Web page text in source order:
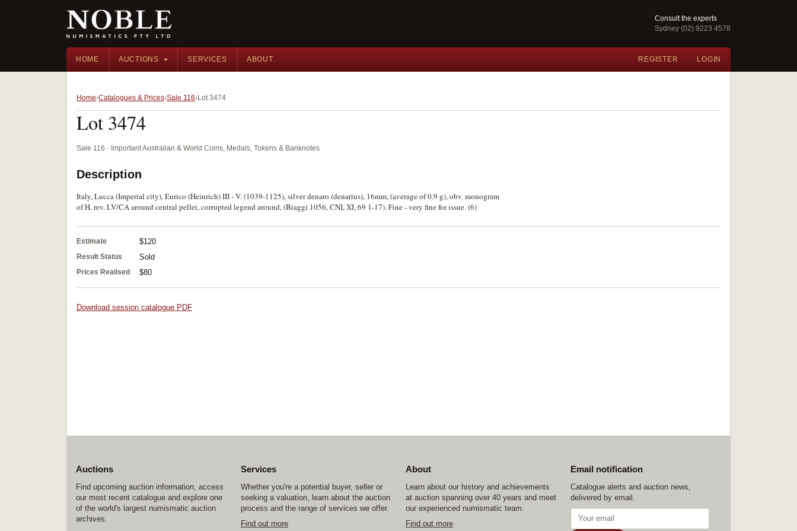
Consult the experts
Sydney (02) 9223 4578
HOME AUCTIONS SERVICES ABOUT REGISTER LOGIN
Home Catalogues & Prices Sale 116 Lot 3474
Lot 3474
Sale 116 · Important Australian & World Coins, Medals, Tokens & Banknotes
Description
Italy, Lucca (Imperial city), Enrico (Heinrich) III - V. (1039-1125), silver denaro (denarius), 16mm, (average of 0.9 g), obv. monogram
of H, rev. LV/CA around central pellet, corrupted legend around, (Biaggi 1056, CNI, XI, 69 1-17). Fine - very fine for issue. (6)
Estimate $120
Result Status Sold
Prices Realised $80
Download session catalogue PDF
Auctions
Find upcoming auction information, access
our most recent catalogue and explore one
of the world's largest numismatic auction
archives.
Services
Whether you're a potential buyer, seller or
seeking a valuation, learn about the auction
process and the range of services we offer.
Find out more
About
Learn about our history and achievements
at auction spanning over 40 years and meet
our experienced numismatic team.
Find out more
Email notification
Catalogue alerts and auction news,
delivered by email.